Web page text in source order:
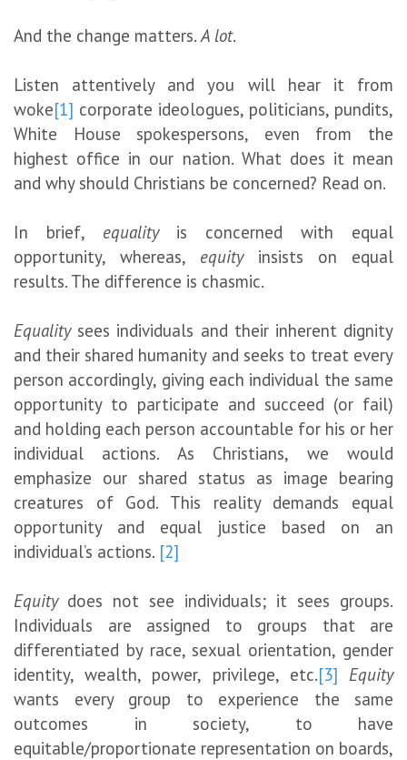
And the change matters. A lot.
Listen attentively and you will hear it from
woke[1] corporate ideologues, politicians, pundits,
White House spokespersons, even from the
highest office in our nation. What does it mean
and why should Christians be concerned? Read on.
In brief, equality is concerned with equal
opportunity, whereas, equityinsists on equal
results. The difference is chasmic.
Equalitysees individuals and their inherent dignity
and their shared humanity and seeks to treat every
person accordingly, giving each individual the same
opportunity to participate and succeed (or fail)
and holding each person accountable for his or her
individual actions. As Christians, we would
emphasize our shared status as image bearing
creatures of God. This reality demands equal
opportunity and equal justice based on an
individual’s actions. [2]
Equity does not see individuals; it sees groups.
Individuals are assigned to groups that are
differentiated by race, sexual orientation, gender
identity, wealth, power, privilege, etc.[3] Equity
wants every group to experience the same
outcomes in society, to have
equitable/proportionate representation on boards,